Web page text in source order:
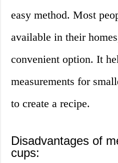
easy method. Most
available in their
convenient option. It
measurements for
to create a recipe.
Disadvantages of
cups: